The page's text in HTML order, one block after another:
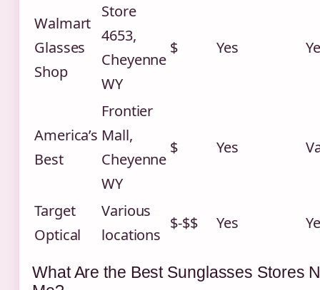
Walmart
Glasses
Shop
Store
4653,
Cheyenne
WY
$ Yes
America’s
Best
Frontier
Mall,
Cheyenne
WY
$ Yes
Target
Optical
Various
locations
$-$$ Yes
What Are the Best Sunglasses Stores